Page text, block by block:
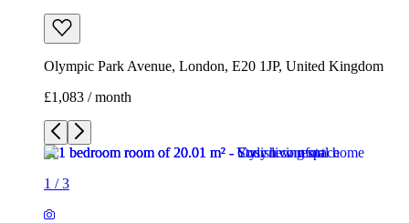
Olympic Park Avenue, London, E20 1JP, United Kingdom
£1,083 / month
1 /3